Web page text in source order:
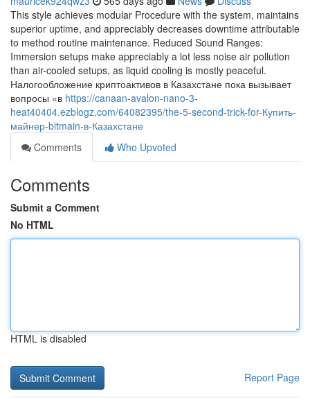
This style achieves modular Procedure with the system, maintains
superior uptime, and appreciably decreases downtime attributable
to method routine maintenance. Reduced Sound Ranges:
Immersion setups make appreciably a lot less noise air pollution
than air-cooled setups, as liquid cooling is mostly peaceful.
Налогообложение криптоактивов в Казахстане пока вызывает
вопросы «в https://canaan-avalon-nano-3-
heat40404.ezblogz.com/64082395/the-5-second-trick-for-Купить-
майнер-bitmain-в-Казахстане
Comments
Who Upvoted
Comments
Submit a Comment
No HTML
HTML is disabled
Report Page